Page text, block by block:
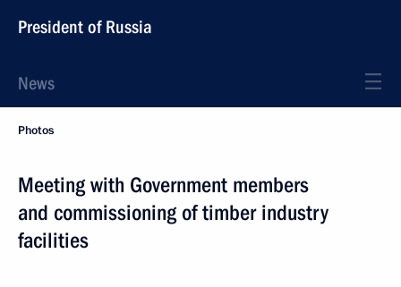
President of Russia
News
Photos
Meeting with Government members
and commissioning of timber industry
facilities